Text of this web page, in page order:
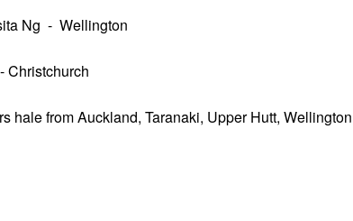
Ng - Wellington
hale from Auckland, Taranaki, Upper Hutt,